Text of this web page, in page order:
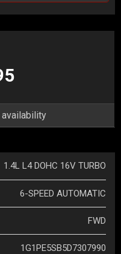
1.4L L4 DOHC 16V TURBO
6-SPEED AUTOMATIC
FWD
1G1PE5SB5D7307990